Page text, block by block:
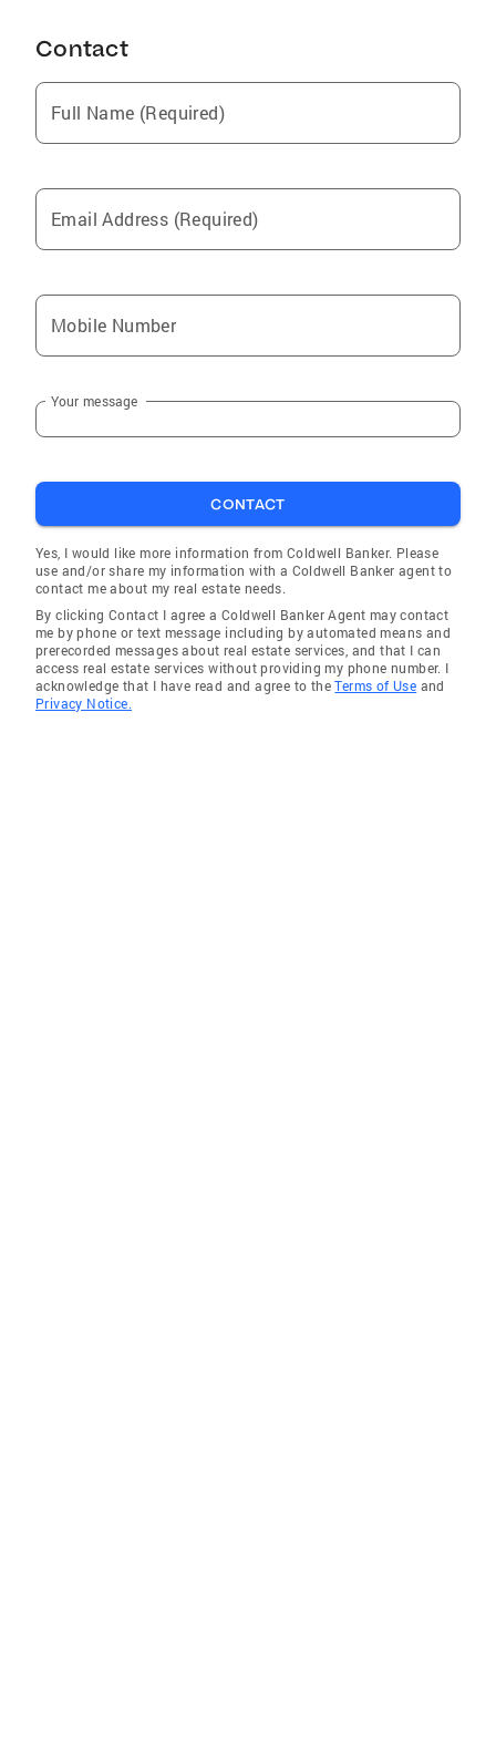
Contact
Full Name (Required)
Email Address (Required)
Mobile Number
Your message
CONTACT
Yes, I would like more information from Coldwell Banker. Please
use and/or share my information with a Coldwell Banker agent to
contact me about my real estate needs.
By clicking Contact I agree a Coldwell Banker Agent may contact
me by phone or text message including by automated means and
prerecorded messages about real estate services, and that I can
access real estate services without providing my phone number. I
acknowledge that I have read and agree to theTerms of Use and
Privacy Notice.